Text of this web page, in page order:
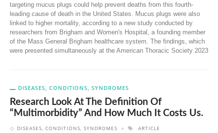
targeting mucus plugs could help prevent deaths from this fourth-
leading cause of death in the United States. Mucus plugs were also
linked to higher mortality, according to a new study conducted by
researchers from Brigham and Women's Hospital, a founding member
of the Mass General Brigham healthcare system. The findings, which
were presented simultaneously at the American Thoracic Society 2023
DISEASES, CONDITIONS, SYNDROMES
Research Look At The Definition Of
“multimorbidity” And How Much It Costs Us.
DISEASES, CONDITIONS, SYNDROMES ARTICLE